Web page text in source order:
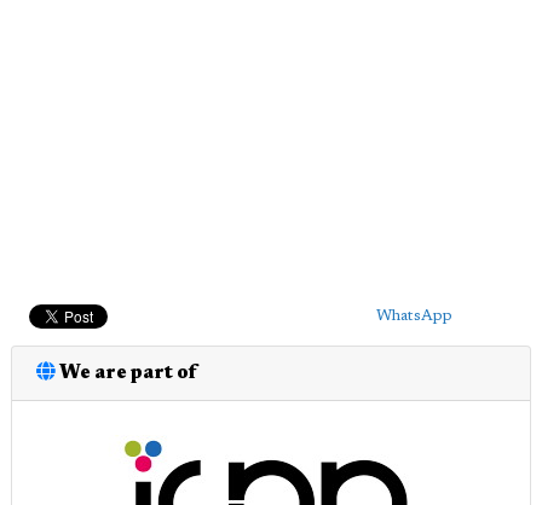
WhatsApp
We are part of